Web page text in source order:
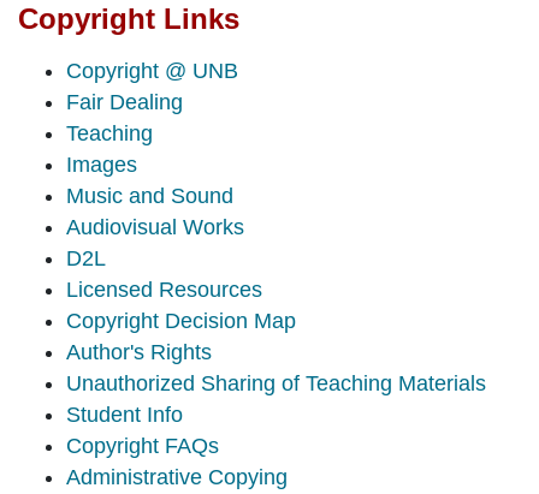
Copyright Links
Copyright @ UNB
Fair Dealing
Teaching
Images
Music and Sound
Audiovisual Works
D2L
Licensed Resources
Copyright Decision Map
Author's Rights
Unauthorized Sharing of Teaching Materials
Student Info
Copyright FAQs
Administrative Copying